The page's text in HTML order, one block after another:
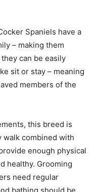
Spaniels have a
– making them
can be easily
sit or stay – meaning
members of the
this breed is
walk combined with
enough physical
healthy. Grooming
need regular